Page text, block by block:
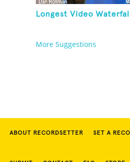
Longest Video Waterfall
More Suggestions
ABOUT RECORDSETTER SET A